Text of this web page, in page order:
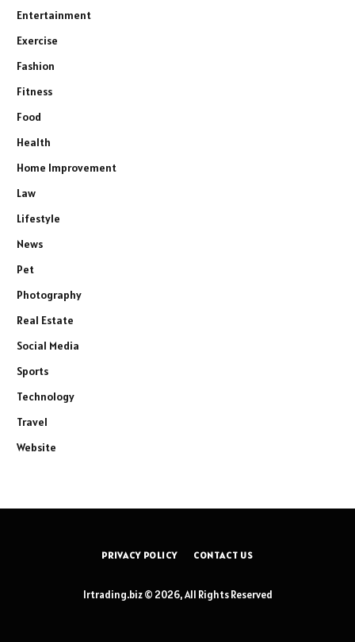
Entertainment
Exercise
Fashion
Fitness
Food
Health
Home Improvement
Law
Lifestyle
News
Pet
Photography
Real Estate
Social Media
Sports
Technology
Travel
Website
PRIVACY POLICY CONTACT US
lrtrading.biz © 2026, All Rights Reserved